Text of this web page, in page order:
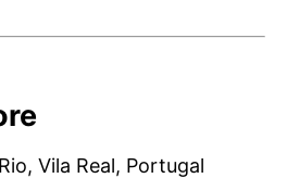
Vila Real, Portugal